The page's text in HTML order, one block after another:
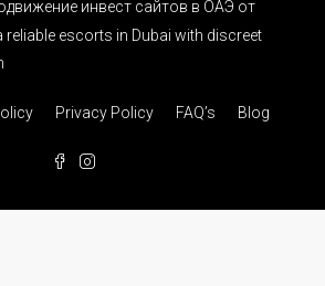
инвест сайтов в ОАЭ от
reliable escorts in Dubai with discreet
Privacy Policy FAQ’s Blog